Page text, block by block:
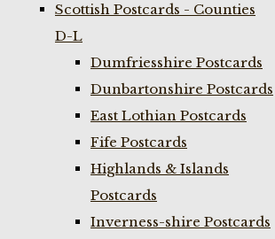
Scottish Postcards - Counties
D-L
Dumfriesshire Postcards
Dunbartonshire Postcards
East Lothian Postcards
Fife Postcards
Highlands & Islands
Postcards
Inverness-shire Postcards